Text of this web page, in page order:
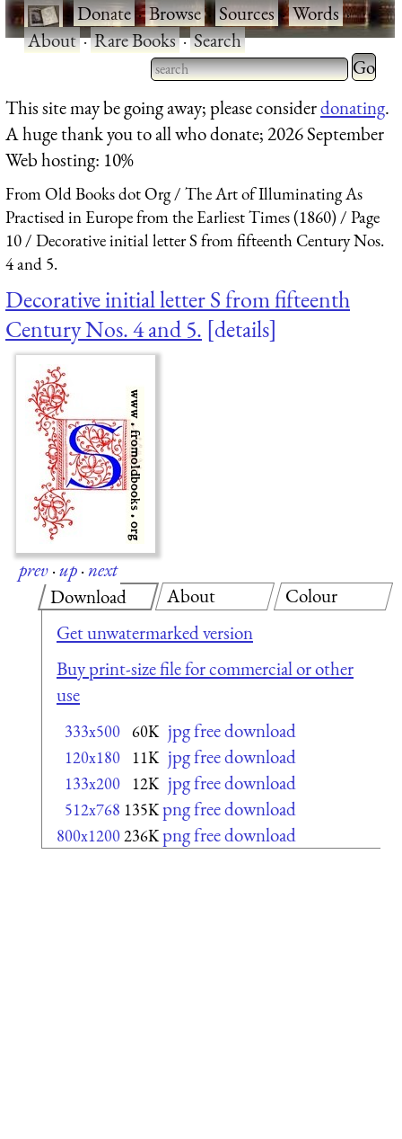
·Donate·Browse·Sources·Words·
About·Rare Books·Search
Type 2 or more characters
for results.
Type 2
for
This site may be going away; please considerdonating.
A huge thank you to all who donate; 2026 September
Web hosting: 10%
From Old Books dot Org
The Art of Illuminating As
Practised in Europe from the Earliest Times (1860)
Page
10
Decorative initial letter S from fifteenth Century Nos.
4 and 5.
Decorative initial letter S from fifteenth
Century Nos. 4 and 5. details
prev·up·next
Download
Get unwatermarked version
Buy print-size file for commercial or other
use
333x500 60K jpg free download
120x180 11K jpg free download
133x200 12K jpg free download
512x768 135Kpng free download
800x1200236Kpng free download
About Colour